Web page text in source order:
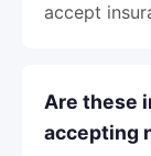
accept
Are these
accepting